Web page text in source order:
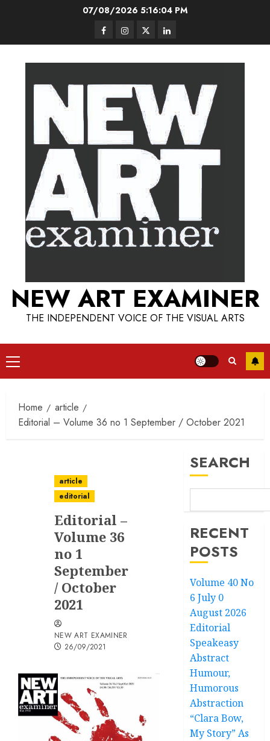
07/08/2026 5:16:04 PM
FacebookInstagram
TwitterLinkedIn
NEW ART EXAMINER
THE INDEPENDENT VOICE OF THE VISUAL ARTS
Primary
Menu
Home
article
Editorial – Volume 36 no 1 September / October 2021
article
editorial
Editorial –
Volume 36
no 1
September
/ October
2021
NEW ART EXAMINER
26/09/2021
SEARCH
RECENT
POSTS
Volume 40 No
6 July 0
August 2026
Editorial
Speakeasy
Abstract
Humour,
Humorous
Abstraction
“Clara Bow,
My Story” As